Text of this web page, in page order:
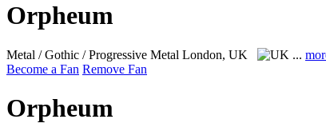
Orpheum
Metal / Gothic / Progressive Metal London, UK ...
Become a Fan Remove Fan
Orpheum